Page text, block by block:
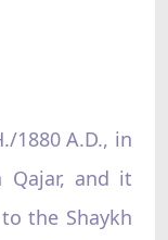
1880 A.D., in
Qajar, and it
the Shaykh